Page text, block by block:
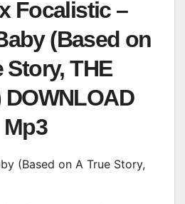
Focalistic –
(Based on
Story, THE
Mp3
(Based on A True Story,